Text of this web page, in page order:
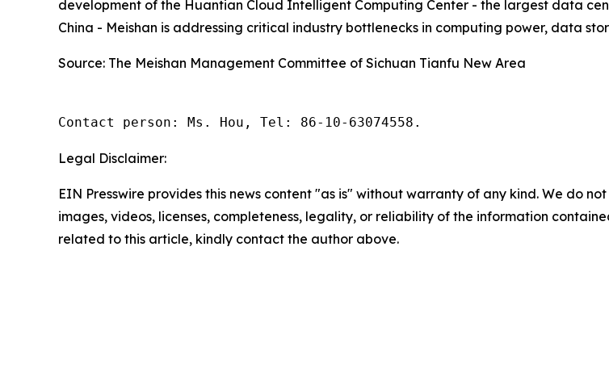
development of the Huantian Cloud Intelligent Computing Center - the largest data
China - Meishan is addressing critical industry bottlenecks in computing power, data
Source: The Meishan Management Committee of Sichuan Tianfu New Area
Contact person: Ms. Hou, Tel: 86-10-63074558.
Legal Disclaimer:
EIN Presswire provides this news content "as is" without warranty of any kind. We do
images, videos, licenses, completeness, legality, or reliability of the information
related to this article, kindly contact the author above.